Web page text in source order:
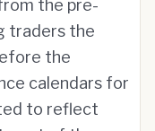
the pre-
traders the
the
calendars for
to reflect